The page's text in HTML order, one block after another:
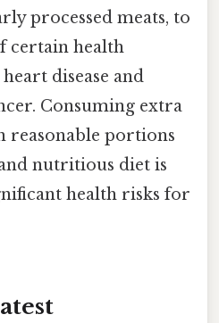
processed meats, to
certain health
disease and
Consuming extra
reasonable portions
nutritious diet is
health risks for